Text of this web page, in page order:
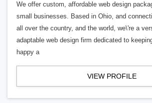
We offer custom, affordable web design
small businesses. Based in Ohio, and
all over the country, and the world, we\'re a
adaptable web design firm dedicated to
happy a
VIEW PROFILE